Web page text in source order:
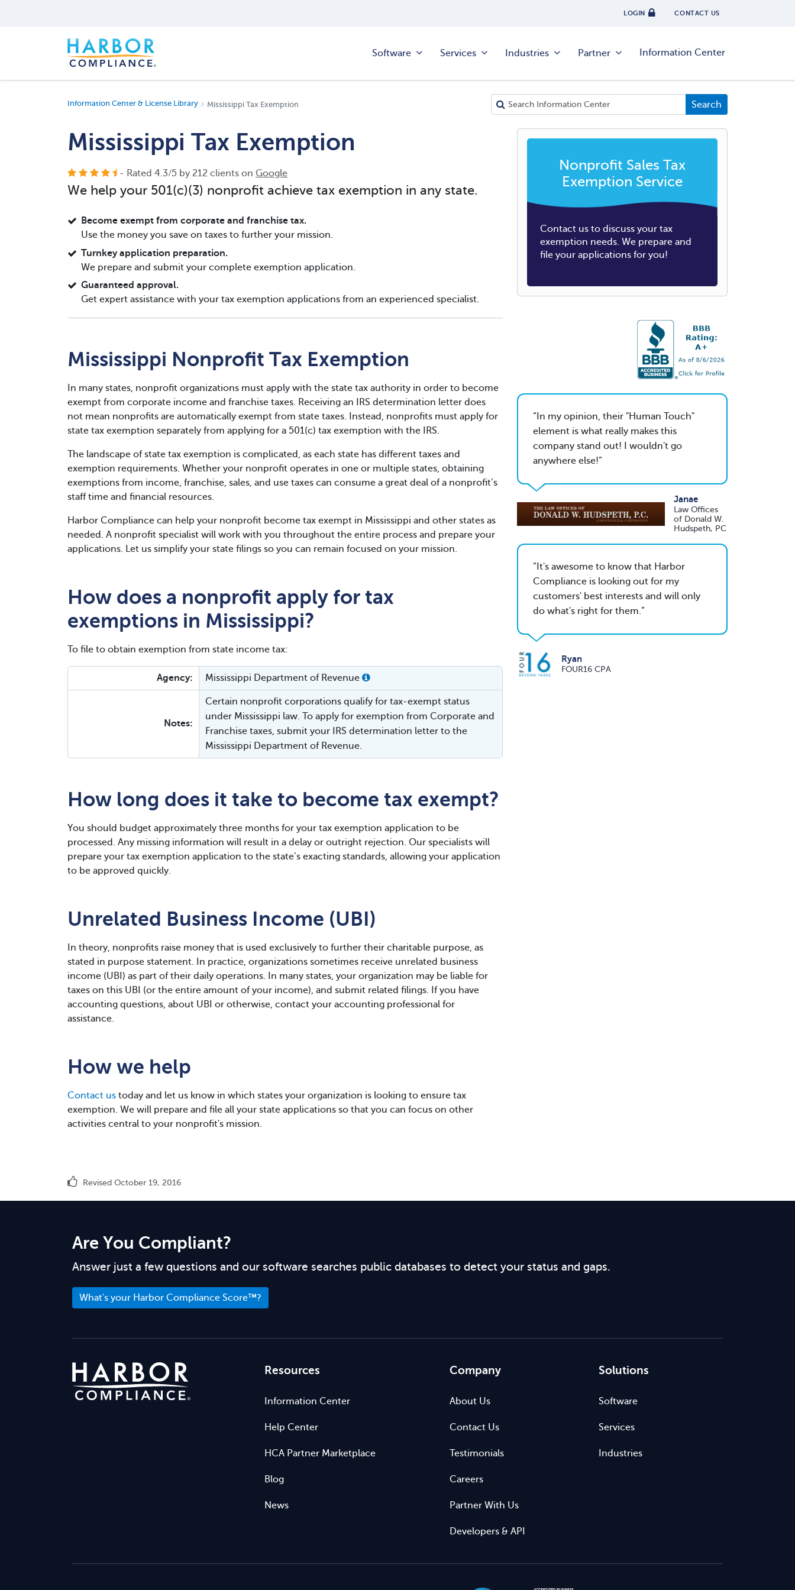
LOGIN CONTACT US
Software Services Industries Partner Information Center
Information Center & License Library Mississippi Tax Exemption
Mississippi Tax Exemption
- Rated 4.3/5 by 212 clients on Google
We help your 501(c)(3) nonprofit achieve tax exemption in any state.
Become exempt from corporate and franchise tax.
Use the money you save on taxes to further your mission.
Turnkey application preparation.
We prepare and submit your complete exemption application.
Guaranteed approval.
Get expert assistance with your tax exemption applications from an experienced specialist.
Mississippi Nonprofit Tax Exemption
In many states, nonprofit organizations must apply with the state tax authority in order to become
exempt from corporate income and franchise taxes. Receiving an IRS determination letter does
not mean nonprofits are automatically exempt from state taxes. Instead, nonprofits must apply for
state tax exemption separately from applying for a 501(c) tax exemption with the IRS.
The landscape of state tax exemption is complicated, as each state has different taxes and
exemption requirements. Whether your nonprofit operates in one or multiple states, obtaining
exemptions from income, franchise, sales, and use taxes can consume a great deal of a nonprofit’s
staff time and financial resources.
Harbor Compliance can help your nonprofit become tax exempt in Mississippi and other states as
needed. A nonprofit specialist will work with you throughout the entire process and prepare your
applications. Let us simplify your state filings so you can remain focused on your mission.
How does a nonprofit apply for tax
exemptions in Mississippi?
To file to obtain exemption from state income tax:
Agency: Mississippi Department of Revenue
Notes:
Certain nonprofit corporations qualify for tax-exempt status
under Mississippi law. To apply for exemption from Corporate and
Franchise taxes, submit your IRS determination letter to the
Mississippi Department of Revenue.
How long does it take to become tax exempt?
You should budget approximately three months for your tax exemption application to be
processed. Any missing information will result in a delay or outright rejection. Our specialists will
prepare your tax exemption application to the state’s exacting standards, allowing your application
to be approved quickly.
Unrelated Business Income (UBI)
In theory, nonprofits raise money that is used exclusively to further their charitable purpose, as
stated in purpose statement. In practice, organizations sometimes receive unrelated business
income (UBI) as part of their daily operations. In many states, your organization may be liable for
taxes on this UBI (or the entire amount of your income), and submit related filings. If you have
accounting questions, about UBI or otherwise, contact your accounting professional for
assistance.
How we help
Contact us today and let us know in which states your organization is looking to ensure tax
exemption. We will prepare and file all your state applications so that you can focus on other
activities central to your nonprofit's mission.
Nonprofit Sales Tax
Exemption Service
Contact us to discuss your tax
exemption needs. We prepare and
file your applications for you!
In my opinion, their "Human Touch"
element is what really makes this
company stand out! I wouldn't go
anywhere else!
Janae
Law Offices
of Donald W.
Hudspeth, PC
It's awesome to know that Harbor
Compliance is looking out for my
customers' best interests and will only
do what's right for them.
Ryan
FOUR16 CPA
Revised October 19, 2016
Are You Compliant?
Answer just a few questions and our software searches public databases to detect your status and gaps.
What's your Harbor Compliance Score™?
Resources
Information Center
Help Center
HCA Partner Marketplace
Blog
News
Company
About Us
Contact Us
Testimonials
Careers
Partner With Us
Developers & API
Solutions
Software
Services
Industries